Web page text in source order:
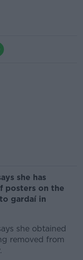
she has
posters on the
gardaí in
she obtained
removed from